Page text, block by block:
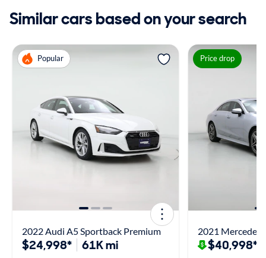
Similar cars based on your search
Popular
2022 Audi A5 Sportback Premium
$24,998* 61K mi
Price drop
2021
$40,998*